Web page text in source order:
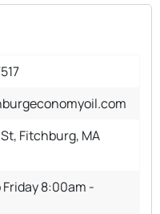
Fitchburg, MA
8:00am -